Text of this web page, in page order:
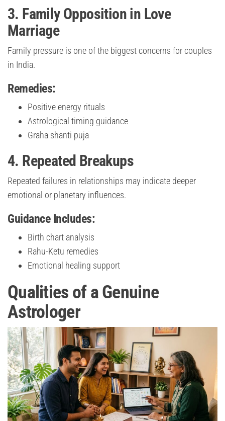
3. Family Opposition in Love
Marriage
Family pressure is one of the biggest concerns for couples
in India.
Remedies:
Positive energy rituals
Astrological timing guidance
Graha shanti puja
4. Repeated Breakups
Repeated failures in relationships may indicate deeper
emotional or planetary influences.
Guidance Includes:
Birth chart analysis
Rahu-Ketu remedies
Emotional healing support
Qualities of a Genuine
Astrologer